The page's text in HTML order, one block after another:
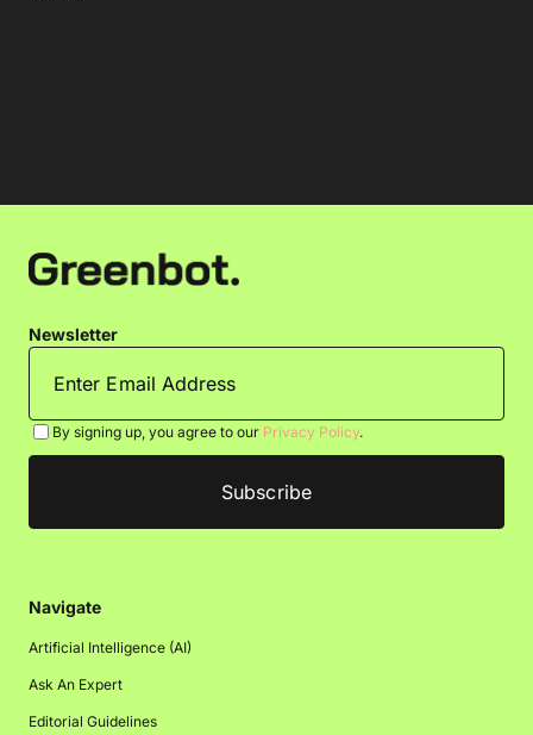
Newsletter
By signing up, you agree to our Privacy Policy.
Navigate
Artificial Intelligence (AI)
Ask An Expert
Editorial Guidelines